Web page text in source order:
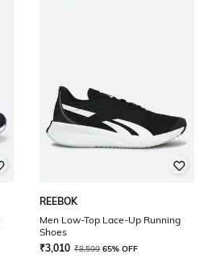
REEBOK
Men Low-Top Lace-Up Running
Shoes
₹3,010 ₹8,599 65% OFF